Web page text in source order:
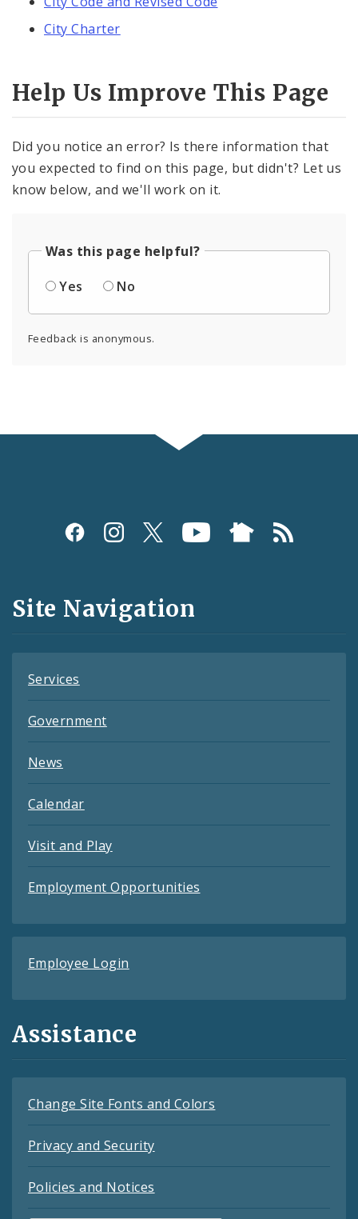
City Charter
Help Us Improve This Page
Did you notice an error? Is there information that
you expected to find on this page, but didn't? Let us
know below, and we'll work on it.
Was this page helpful?
Yes
No
Feedback is anonymous.
Social
and
Feeds
Site Navigation
Services
Government
News
Calendar
Visit and Play
Employment Opportunities
Employee Login
Assistance
Change Site Fonts and Colors
Privacy and Security
Policies and Notices